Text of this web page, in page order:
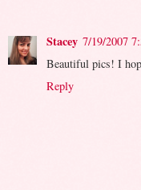
Stacey 7/19/2007
Beautiful pics! I
Reply